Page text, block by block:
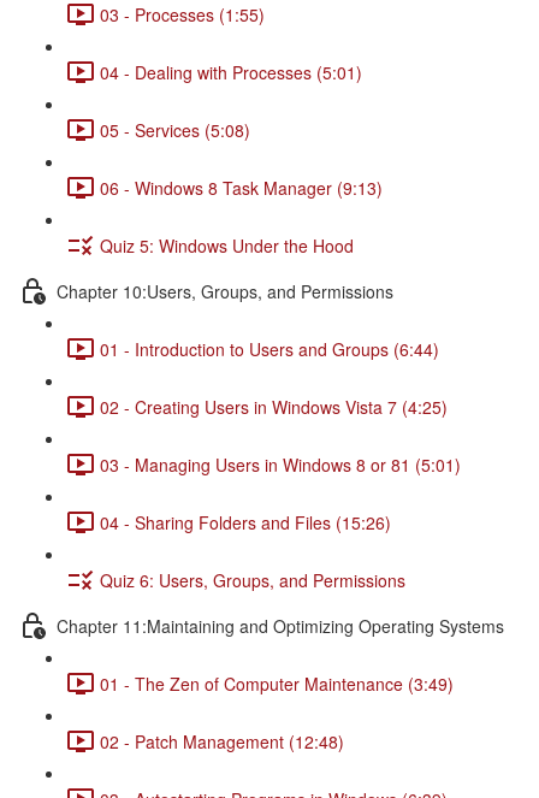
03 - Processes (1:55)
04 - Dealing with Processes (5:01)
05 - Services (5:08)
06 - Windows 8 Task Manager (9:13)
Quiz 5: Windows Under the Hood
Chapter 10:Users, Groups, and Permissions
01 - Introduction to Users and Groups (6:44)
02 - Creating Users in Windows Vista 7 (4:25)
03 - Managing Users in Windows 8 or 81 (5:01)
04 - Sharing Folders and Files (15:26)
Quiz 6: Users, Groups, and Permissions
Chapter 11:Maintaining and Optimizing Operating Systems
01 - The Zen of Computer Maintenance (3:49)
02 - Patch Management (12:48)